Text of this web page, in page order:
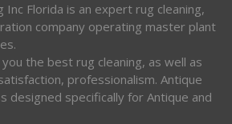
Inc Florida is an expert rug cleaning,
company operating master plant
the best rug cleaning, as well as
professionalism. Antique
designed specifically for Antique and